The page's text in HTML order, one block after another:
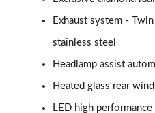
Exhaust system -
stainless steel
Headlamp assist
Heated glass rear
LED high